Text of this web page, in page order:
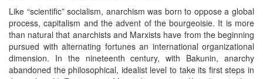
Like “scientific” socialism, anarchism was born to oppose a global
process, capitalism and the advent of the bourgeoisie. It is more
than natural that anarchists and Marxists have from the beginning
pursued with alternating fortunes an international organizational
dimension. In the nineteenth century, with Bakunin, anarchy
abandoned the philosophical, idealist level to take its first steps in